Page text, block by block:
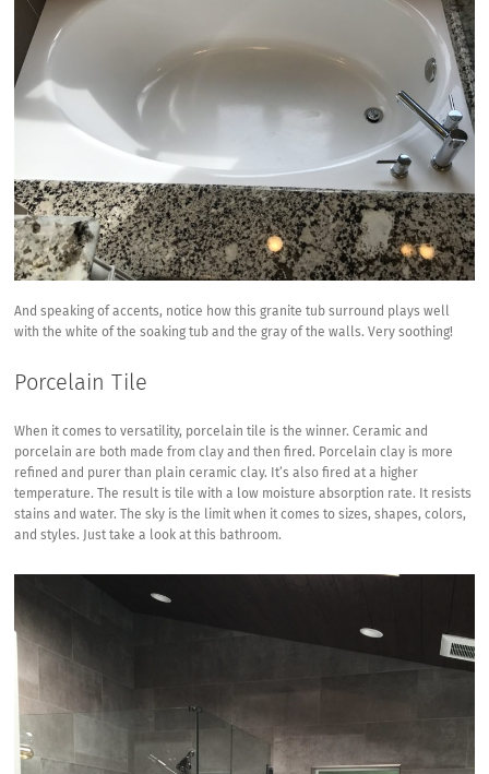
And speaking of accents, notice how this granite tub surround plays well
with the white of the soaking tub and the gray of the walls. Very soothing!
Porcelain Tile
When it comes to versatility, porcelain tile is the winner. Ceramic and
porcelain are both made from clay and then fired. Porcelain clay is more
refined and purer than plain ceramic clay. It’s also fired at a higher
temperature. The result is tile with a low moisture absorption rate. It resists
stains and water. The sky is the limit when it comes to sizes, shapes, colors,
and styles. Just take a look at this bathroom.